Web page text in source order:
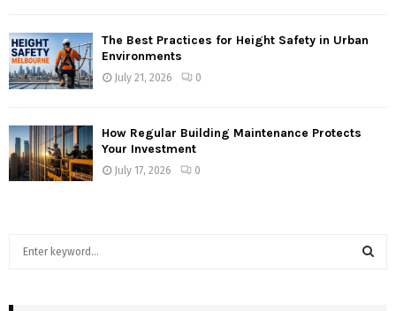
The Best Practices for Height Safety in Urban
Environments
July 21, 2026 0
How Regular Building Maintenance Protects
Your Investment
July 17, 2026 0